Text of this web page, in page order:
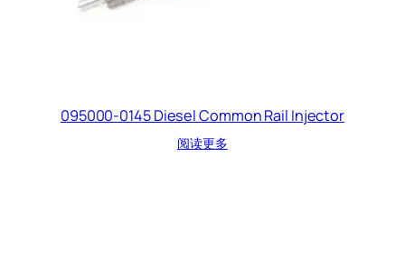
095000-0145 Diesel Common Rail Injector
阅读更多